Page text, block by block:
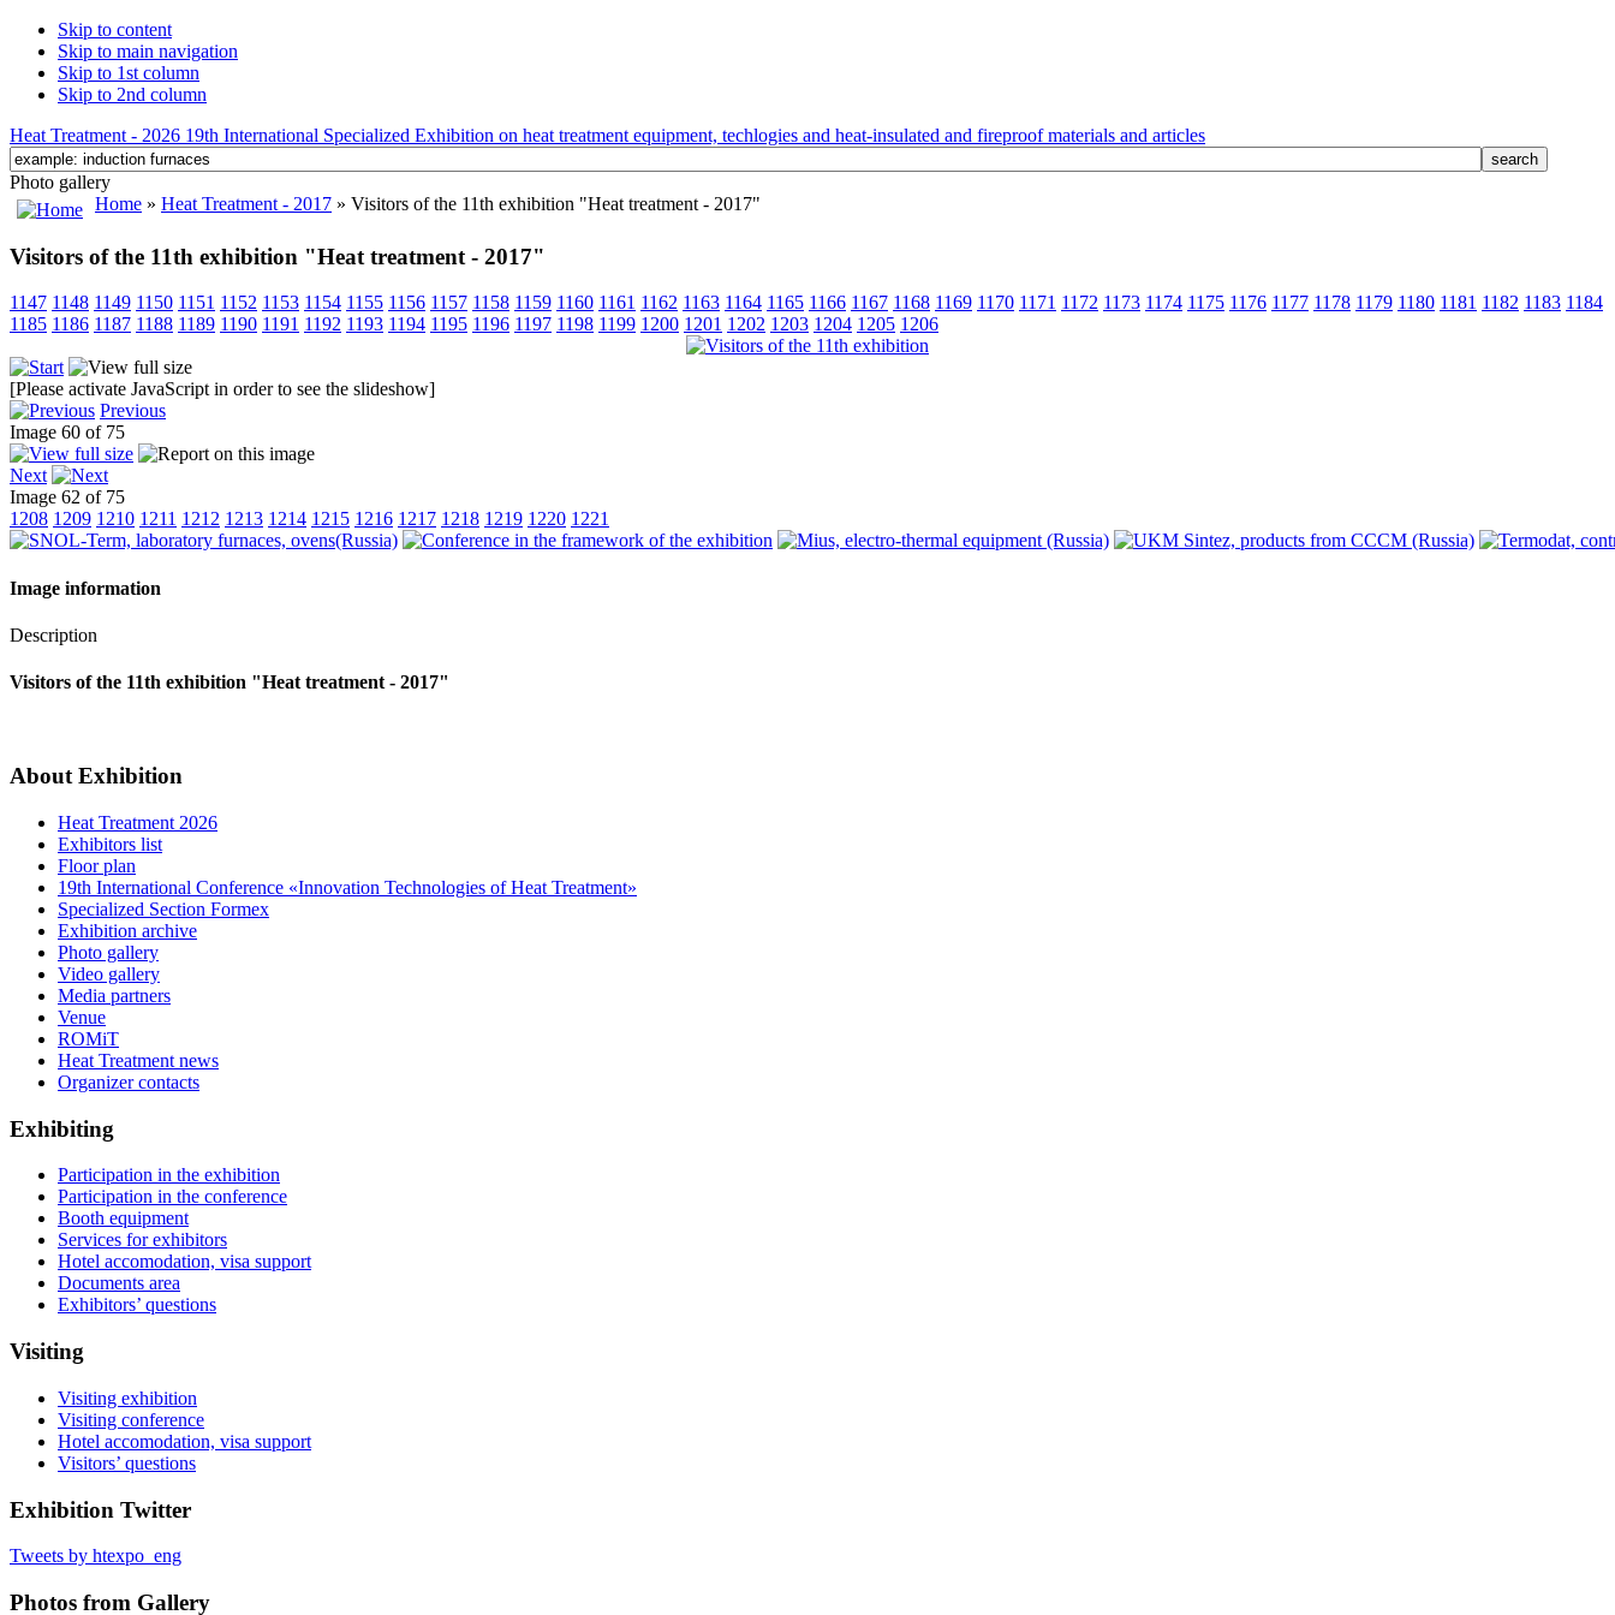
Skip to content
Skip to main navigation
Skip to 1st column
Skip to 2nd column
Heat Treatment - 2026 19th International Specialized Exhibition on heat treatment equipment, techlogies and heat-insulated and fireproof materials and articles
Photo gallery
Home » Heat Treatment - 2017 » Visitors of the 11th exhibition "Heat treatment - 2017"
Visitors of the 11th exhibition "Heat treatment - 2017"
1147 1148 1149 1150 1151 1152 1153 1154 1155 1156 1157 1158 1159 1160 1161 1162 1163 1164 1165 1166 1167 1168 1169 1170 1171 1172 1173 1174 1175 1176 1177 1178 1179 1180 1181 1182 1183 1184
1185 1186 1187 1188 1189 1190 1191 1192 1193 1194 1195 1196 1197 1198 1199 1200 1201 1202 1203 1204 1205 1206
[Please activate JavaScript in order to see the slideshow]
Previous
Image 60 of 75
Next
Image 62 of 75
1208 1209 1210 1211 1212 1213 1214 1215 1216 1217 1218 1219 1220 1221
Image information
Description
Visitors of the 11th exhibition "Heat treatment - 2017"
About Exhibition
Heat Treatment 2026
Exhibitors list
Floor plan
19th International Conference «Innovation Technologies of Heat Treatment»
Specialized Section Formex
Exhibition archive
Photo gallery
Video gallery
Media partners
Venue
ROMiT
Heat Treatment news
Organizer contacts
Exhibiting
Participation in the exhibition
Participation in the conference
Booth equipment
Services for exhibitors
Hotel accomodation, visa support
Documents area
Exhibitors’ questions
Visiting
Visiting exhibition
Visiting conference
Hotel accomodation, visa support
Visitors’ questions
Exhibition Twitter
Tweets by htexpo_eng
Photos from Gallery